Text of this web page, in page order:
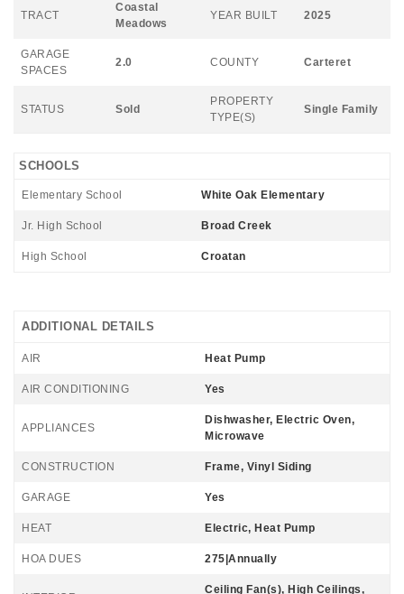
TRACT
Coastal
Meadows
YEAR BUILT 2025
GARAGE
SPACES
2.0 COUNTY Carteret
STATUS Sold
PROPERTY
TYPE(S)
Single Family
SCHOOLS
Elementary School White Oak Elementary
Jr. High School Broad Creek
High School Croatan
ADDITIONAL DETAILS
AIR Heat Pump
AIR CONDITIONING Yes
APPLIANCES
Dishwasher, Electric Oven,
Microwave
CONSTRUCTION Frame, Vinyl Siding
GARAGE Yes
HEAT Electric, Heat Pump
HOA DUES 275|Annually
Ceiling Fan(s), High Ceilings,